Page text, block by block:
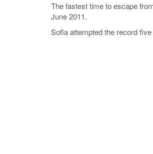
The fastest time to escape
June 2011.
Sofia attempted the record